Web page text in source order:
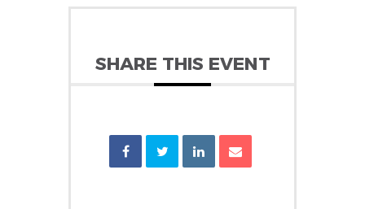
SHARE THIS EVENT